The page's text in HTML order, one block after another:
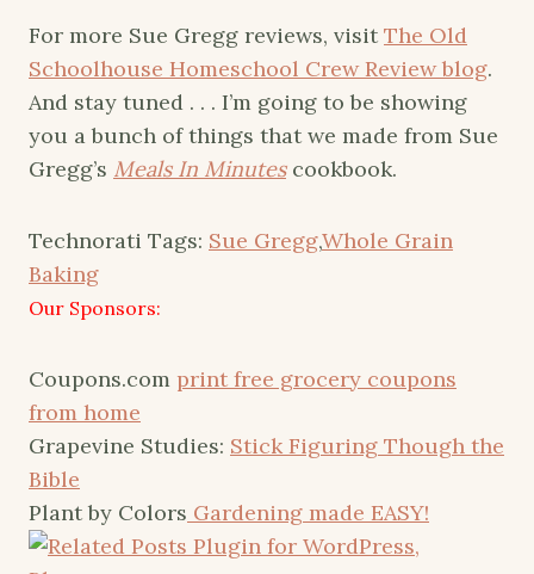
For more Sue Gregg reviews, visitThe Old
Schoolhouse Homeschool Crew Review blog.
And stay tuned . . . I’m going to be showing
you a bunch of things that we made from Sue
Gregg’s Meals In Minutescookbook.
Technorati Tags: Sue Gregg,Whole Grain
Baking
Our Sponsors:
Coupons.com print free grocery coupons
from home
Grapevine Studies: Stick Figuring Though the
Bible
Plant by Colors Gardening made EASY!